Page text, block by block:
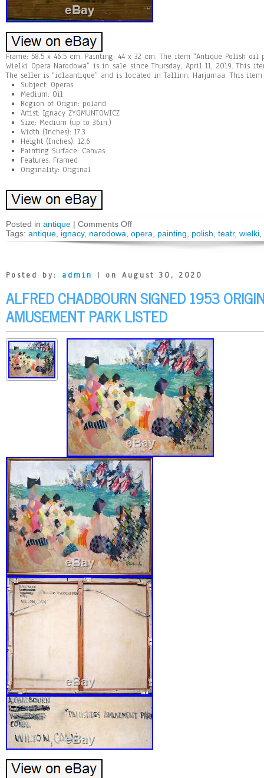
Frame: 58.5 x 46.5 cm. Painting: 44 x 32 cm. The item “Antique Polish oil
Wielki Opera Narodowa” is in sale since Thursday, April 11, 2019. This
The seller is “idlaantique” and is located in Tallinn, Harjumaa. This
Subject: Operas
Medium: Oil
Region of Origin: poland
Artist: Ignacy ZYGMUNTOWICZ
Size: Medium (up to 36in.)
Width (Inches): 17.3
Height (Inches): 12.6
Painting Surface: Canvas
Features: Framed
Originality: Original
Posted in antique | Comments Off
Tags: antique ignacy, narodowa opera painting polish teatr, wielki
Posted by: admin | on August 30, 2020
ALFRED CHADBOURN SIGNED 1953
AMUSEMENT PARK LISTED